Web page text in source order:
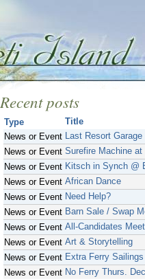
Recent posts
Type
Title
News or Event Last Resort Garage
News or Event Surefire Machine
News or Event Kitsch in Synch @
News or Event African Dance
News or Event Need Help?
News or Event Barn Sale / Swap
News or Event All-Candidates
News or Event Art & Storytelling
News or Event Extra Ferry Sailings
News or Event No Ferry Thurs.